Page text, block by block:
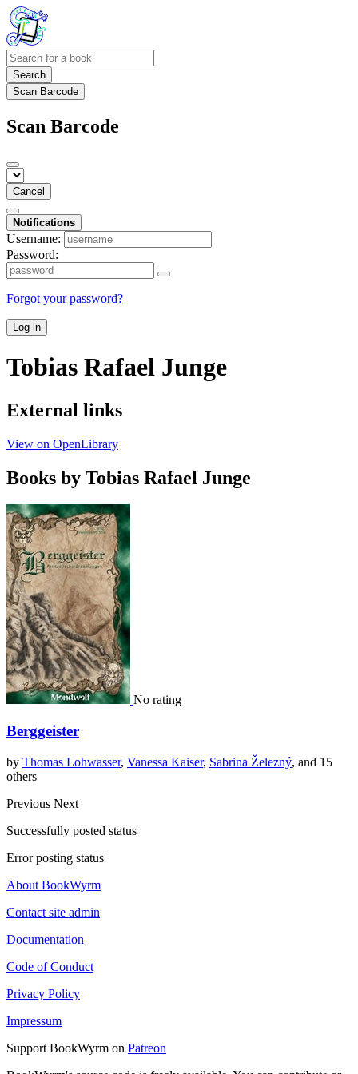
Search
Scan Barcode
Scan Barcode
Cancel
Notifications
Username:
Password:
Forgot your password?
Log in
Tobias Rafael Junge
External links
View on OpenLibrary
Books by Tobias Rafael Junge
No rating
Berggeister
by Thomas Lohwasser, Vanessa Kaiser, Sabrina Železný, and 15
others
Previous Next
Successfully posted status
Error posting status
About BookWyrm
Contact site admin
Documentation
Code of Conduct
Privacy Policy
Impressum
Support BookWyrm on Patreon